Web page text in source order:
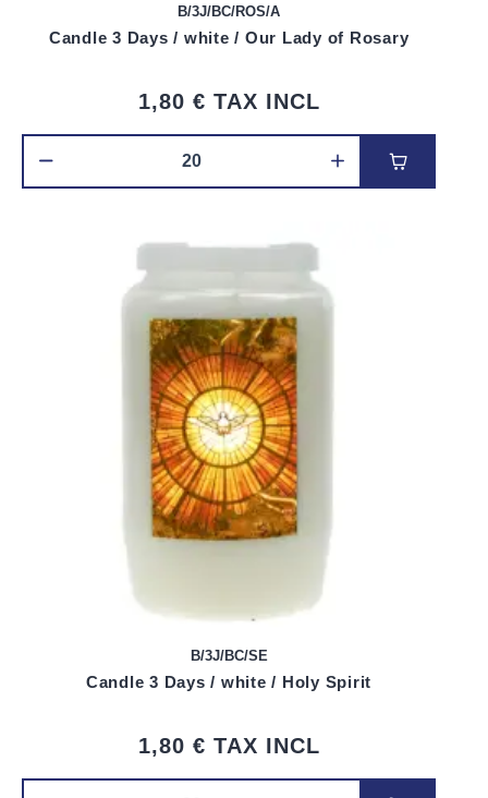
B/3J/BC/ROS/A
Candle 3 Days / white / Our Lady of Rosary
1,80 € TAX INCL
Add to cart
B/3J/BC/SE
Candle 3 Days / white / Holy Spirit
1,80 € TAX INCL